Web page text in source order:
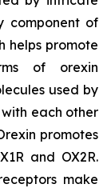
component of
helps promote
of orexin
used by
each other
promotes
and OX2R.
make